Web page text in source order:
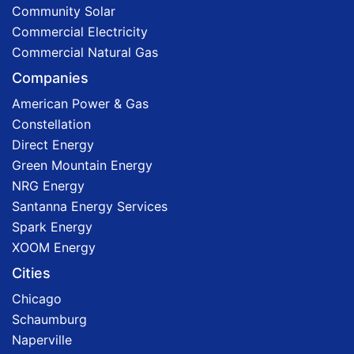
Community Solar
Commercial Electricity
Commercial Natural Gas
Companies
American Power & Gas
Constellation
Direct Energy
Green Mountain Energy
NRG Energy
Santanna Energy Services
Spark Energy
XOOM Energy
Cities
Chicago
Schaumburg
Naperville